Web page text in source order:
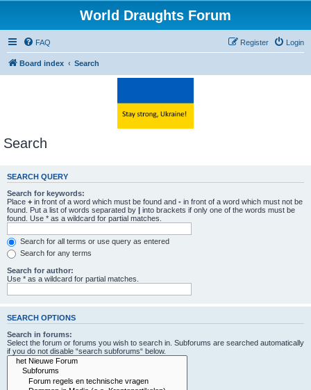
World Draughts Forum
FAQ Login
Register
Board index Search
Search
SEARCH QUERY
Search for keywords:
Place + in front of a word which must be found and - in front of a word which must not be
found. Put a list of words separated by
into brackets if only one of the words must be
found. Use * as a wildcard for partial matches.
Search for all terms or use query as entered
Search for any terms
Search for author:
Use * as a wildcard for partial matches.
SEARCH OPTIONS
Search in forums:
Select the forum or forums you wish to search in. Subforums are searched automatically
if you do not disable “search subforums“ below.